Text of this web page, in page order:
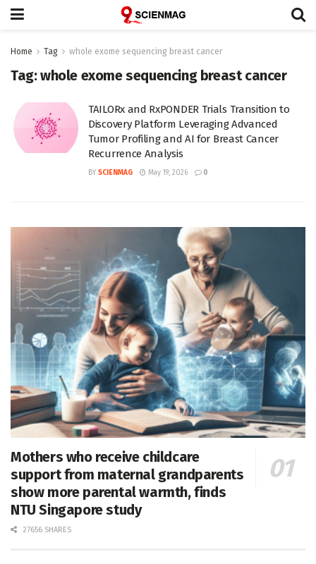
Home Tag whole exome sequencing breast cancer
Tag:whole exome sequencing breast cancer
TAILORx and RxPONDER Trials Transition to
Discovery Platform Leveraging Advanced
Tumor Profiling and AI for Breast Cancer
Recurrence Analysis
BY SCIENMAG May 19, 2026 0
Mothers who receive childcare
support from maternal grandparents
show more parental warmth, finds
NTU Singapore study
27656 SHARES